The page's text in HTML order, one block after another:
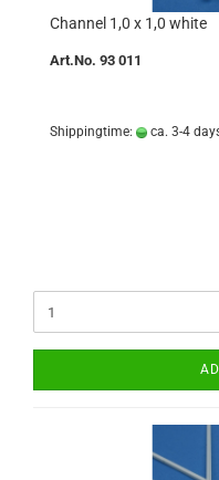
Channel 1,0 x 1,0 white
Art.No. 93 011
Shippingtime: ca. 3-4